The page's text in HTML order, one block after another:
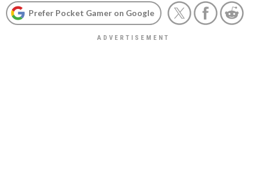
Prefer Pocket Gamer on Google